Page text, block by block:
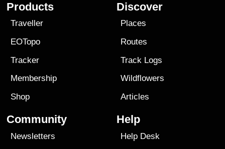
Products
Traveller
EOTopo
Tracker
Membership
Shop
Discover
Places
Routes
Track Logs
Wildflowers
Articles
Community
Newsletters
Help
Help Desk